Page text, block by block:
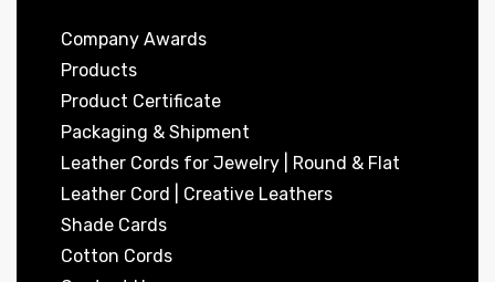
Company Awards
Products
Product Certificate
Packaging & Shipment
Leather Cords for Jewelry | Round & Flat
Leather Cord | Creative Leathers
Shade Cards
Cotton Cords